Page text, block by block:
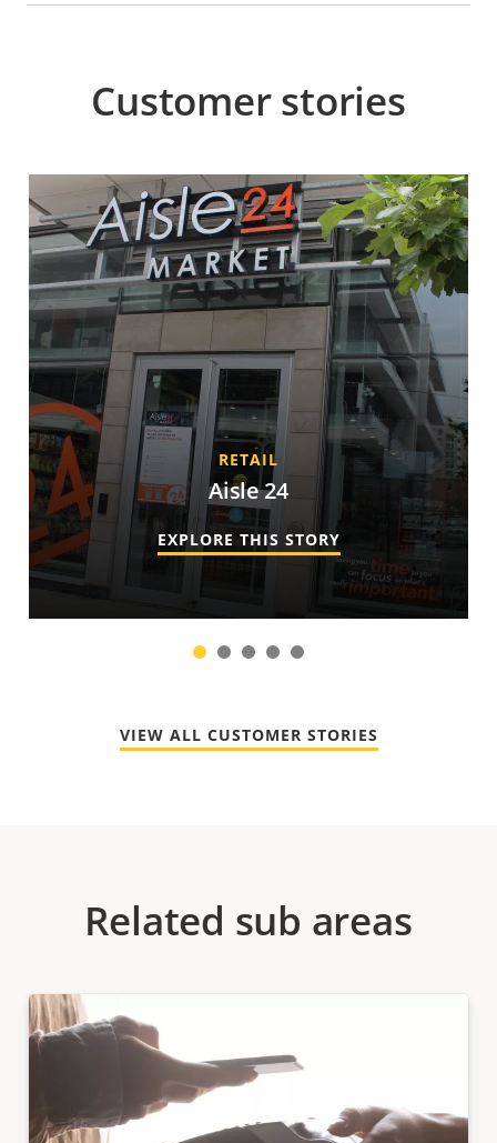
Customer stories
RETAIL
Aisle 24
EXPLORE THIS STORY
1 2 3 4
VIEW ALL CUSTOMER STORIES
Related sub areas